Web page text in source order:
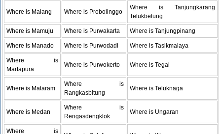
Where is Malang Where is Probolinggo
Where is Tanjungkarang
Telukbetung
Where is Mamuju Where is Purwakarta Where is Tanjungpinang
Where is Manado Where is Purwodadi Where is Tasikmalaya
Where is
Martapura
Where is Purwokerto Where is Tegal
Where is Mataram
Where is
Rangkasbitung
Where is Teluknaga
Where is Medan
Where is
Rengasdengklok
Where is Ungaran
Where is